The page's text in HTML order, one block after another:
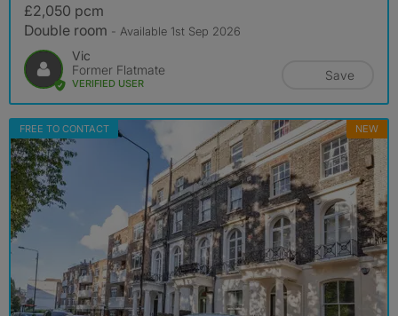
£2,050 pcm
Double room - Available 1st Sep 2026
Vic
Former Flatmate
VERIFIED USER
Save
FREE TO CONTACT NEW